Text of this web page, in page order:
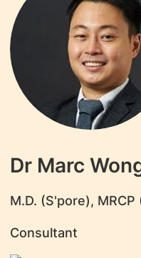
Dr Marc
​M.D. (S'pore),
Consultant